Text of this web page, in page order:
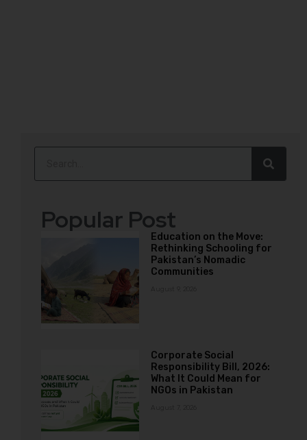
Popular Post
Education on the Move:
Rethinking Schooling for
Pakistan’s Nomadic
Communities
Corporate Social
Responsibility Bill, 2026:
What It Could Mean for
NGOs in Pakistan